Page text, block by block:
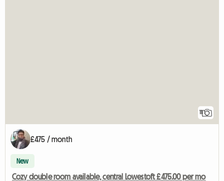
11
£475 / month
New
Cozy double room available, central Lowestoft £475.00 per mo